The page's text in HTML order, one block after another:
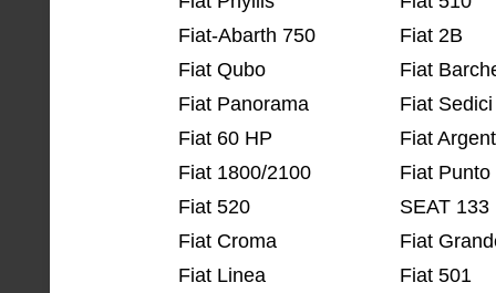
Fiat-Abarth 750
Fiat Qubo
Fiat Panorama
Fiat 60 HP
Fiat 1800/2100
Fiat 520
Fiat Croma
Fiat Linea
Fiat 2B
Fiat
Fiat Sedici
Fiat
Fiat Punto
SEAT 133
Fiat
Fiat 501